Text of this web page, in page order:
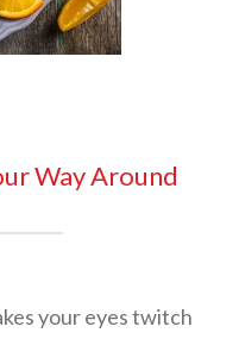
Way Around
your eyes twitch